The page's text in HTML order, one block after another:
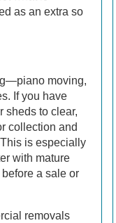
as an extra so
moving,
If you have
sheds to clear,
collection and
is especially
with mature
a sale or
removals